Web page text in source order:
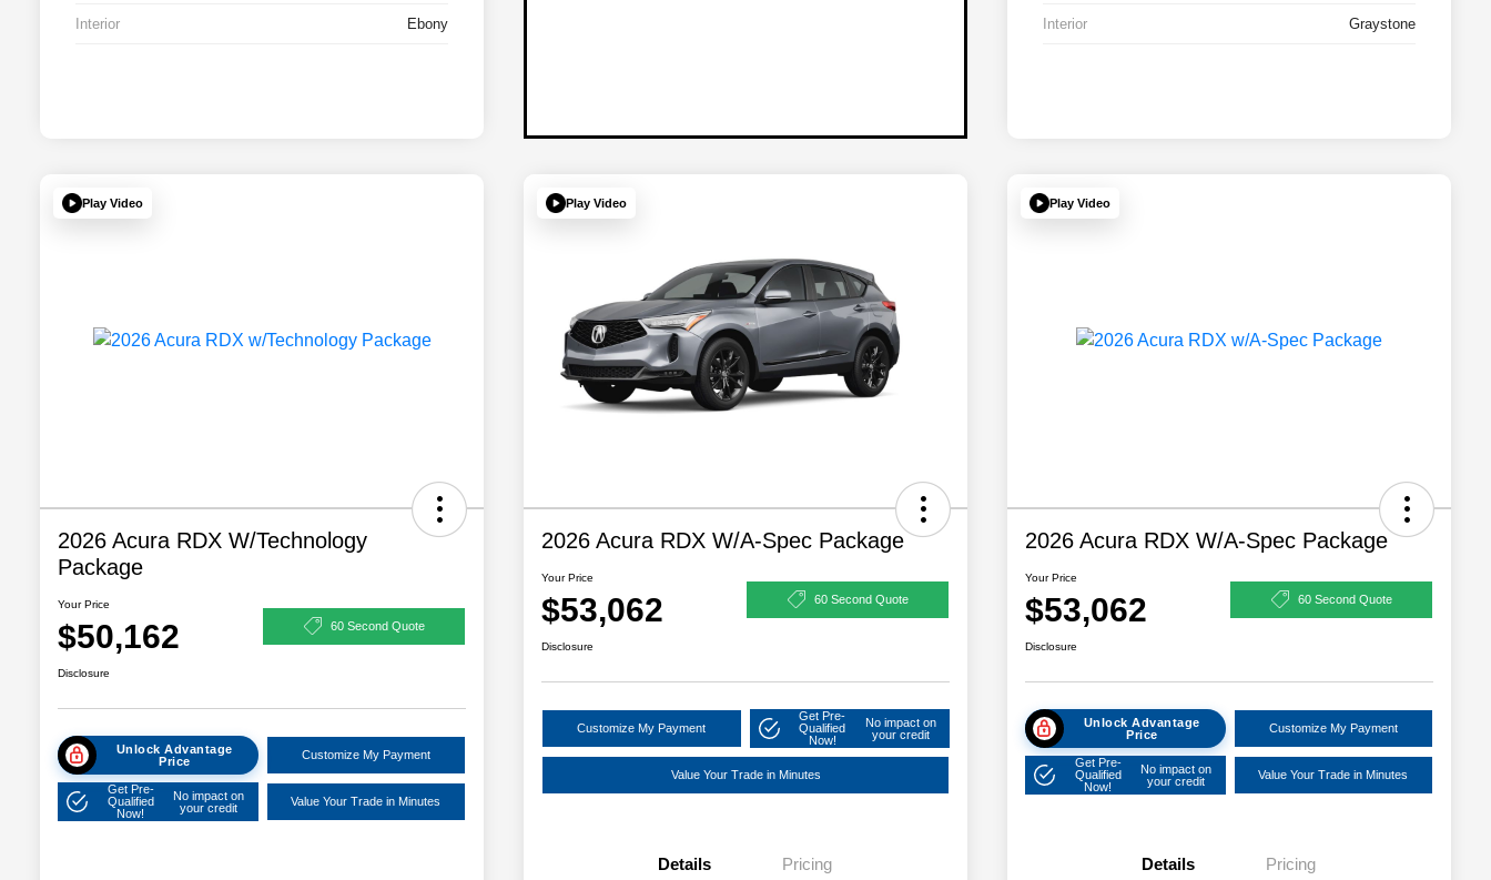
Interior Ebony Interior Graystone
Play Video
2026 Acura RDX W/Technology
Package
Your Price
$50,162 60 Second Quote
Disclosure
Unlock Advantage
Price
Customize My Payment
Get Pre-
Qualified
Now!
No impact on
your credit
Value Your Trade in Minutes
Play Video
2026 Acura RDX W/A-Spec Package
Your Price
$53,062 60 Second Quote
Disclosure
Customize My Payment
Get Pre-
Qualified
Now!
No impact on
your credit
Value Your Trade in Minutes
Details Pricing
Play Video
2026 Acura RDX W/A-Spec Package
Your Price
$53,062 60 Second Quote
Disclosure
Unlock Advantage
Price
Customize My Payment
Get Pre-
Qualified
Now!
No impact on
your credit
Value Your Trade in Minutes
Details Pricing